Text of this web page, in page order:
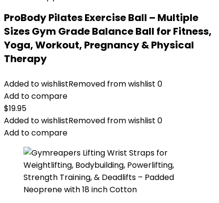
ProBody Pilates Exercise Ball – Multiple
Sizes Gym Grade Balance Ball for Fitness,
Yoga, Workout, Pregnancy & Physical
Therapy
Added to wishlistRemoved from wishlist 0
Add to compare
$19.95
Added to wishlistRemoved from wishlist 0
Add to compare